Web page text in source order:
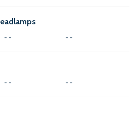
- - - -
- - - -